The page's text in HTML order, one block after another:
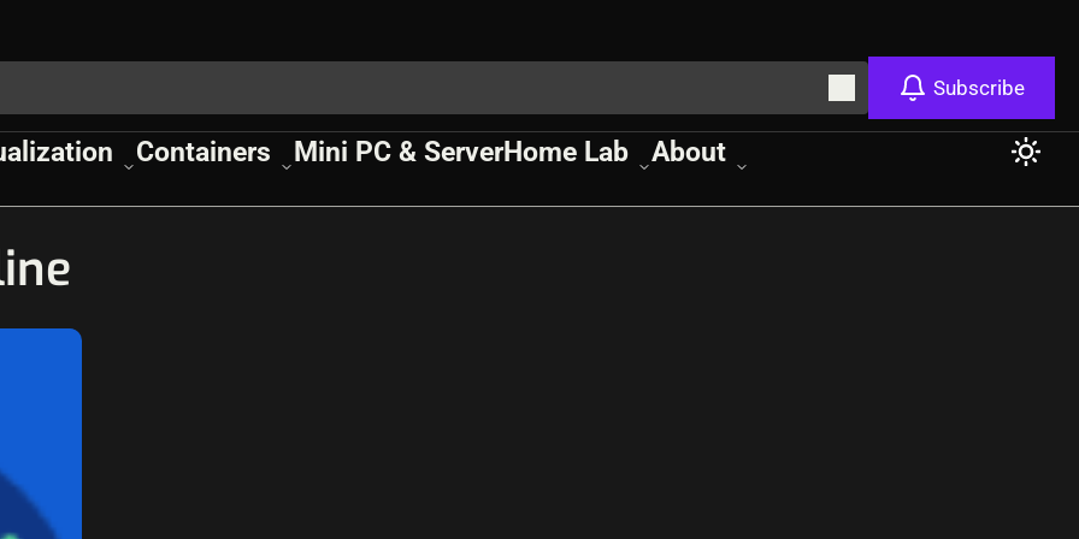
Subscribe
Containers Mini PC & ServerHome Lab About